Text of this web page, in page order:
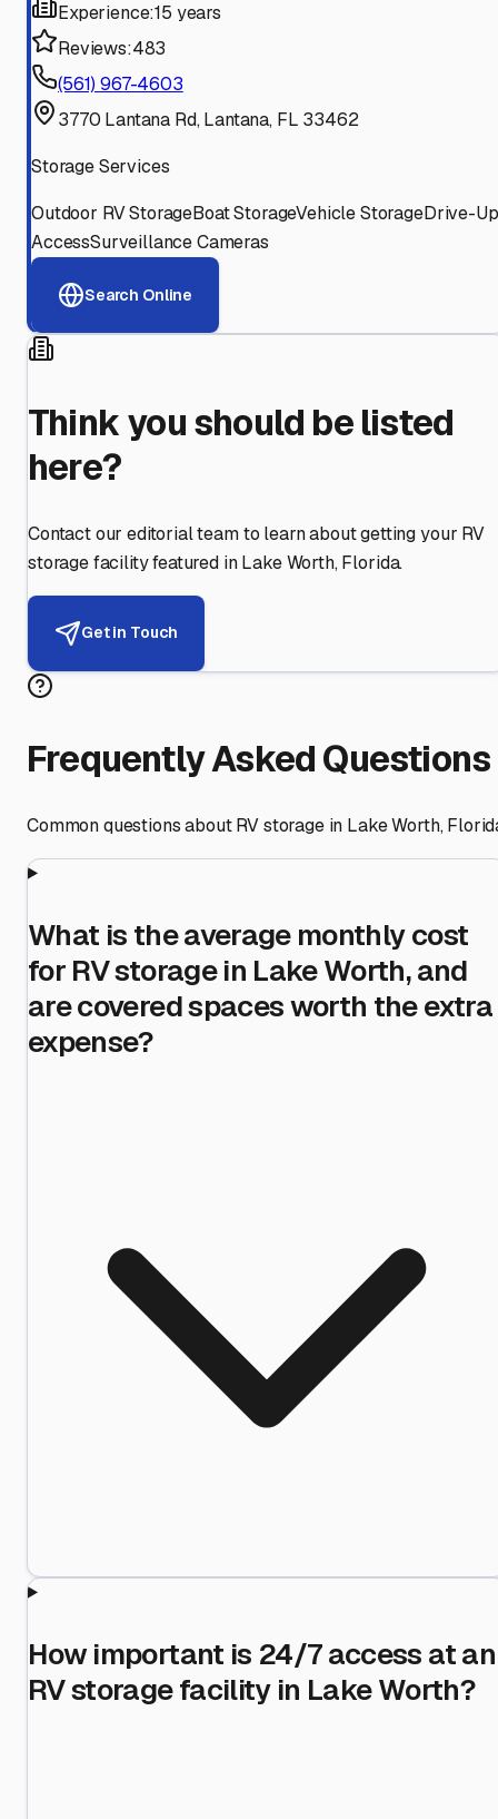
Experience:15 years
Reviews:483
(561) 967-4603
3770 Lantana Rd, Lantana, FL 33462
Storage Services
Outdoor RV StorageBoat StorageVehicle StorageDrive-Up
AccessSurveillance Cameras
Search Online
Think you should be listed
here?
Contact our editorial team to learn about getting your RV
storage facility featured in Lake Worth,Florida.
Get in Touch
Frequently Asked Questions
Common questions about RV storage in Lake Worth,
What is the average monthly cost
for RV storage in Lake Worth, and
are covered spaces worth the extra
expense?
How important is 24/7 access at an
RV storage facility in Lake Worth?